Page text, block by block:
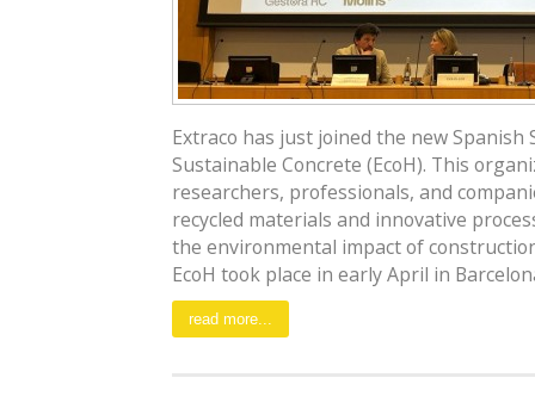
Extraco has just joined the new Spanish
Sustainable Concrete (EcoH). This
researchers, professionals, and
recycled materials and innovative
the environmental impact of
EcoH took place in early April in
read more...